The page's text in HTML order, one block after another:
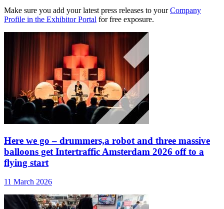
Make sure you add your latest press releases to yourCompany
Profile in the Exhibitor Portal for free exposure.
Here we go – drummers,a robot and three massive
balloons get Intertraffic Amsterdam 2026 off to a
flying start
11 March 2026